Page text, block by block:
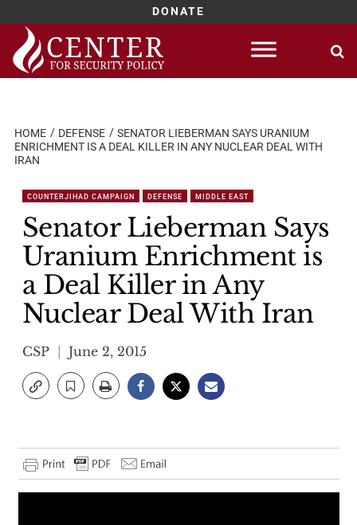
DONATE
Skip
content
HOME DEFENSE
SENATOR LIEBERMAN SAYS URANIUM
ENRICHMENT IS A DEAL KILLER IN ANY NUCLEAR DEAL WITH
IRAN
COUNTERJIHAD CAMPAIGN DEFENSE MIDDLE EAST
Senator Lieberman Says
Uranium Enrichment is
a Deal Killer in Any
Nuclear Deal With Iran
CSP June 2, 2015